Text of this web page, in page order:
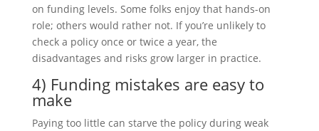
on funding levels. Some folks enjoy that hands-on
role; others would rather not. If you’re unlikely to
check a policy once or twice a year, the
disadvantages and risks grow larger in practice.
4) Funding mistakes are easy to
make
Paying too little can starve the policy during weak